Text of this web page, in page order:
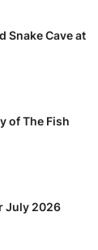
Snake Cave at
of The Fish
July 2026